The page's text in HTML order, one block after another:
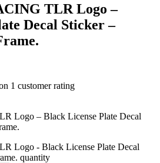
TLR Logo –
Decal Sticker –
1 customer rating
Logo – Black License Plate Decal
Logo - Black License Plate Decal
quantity